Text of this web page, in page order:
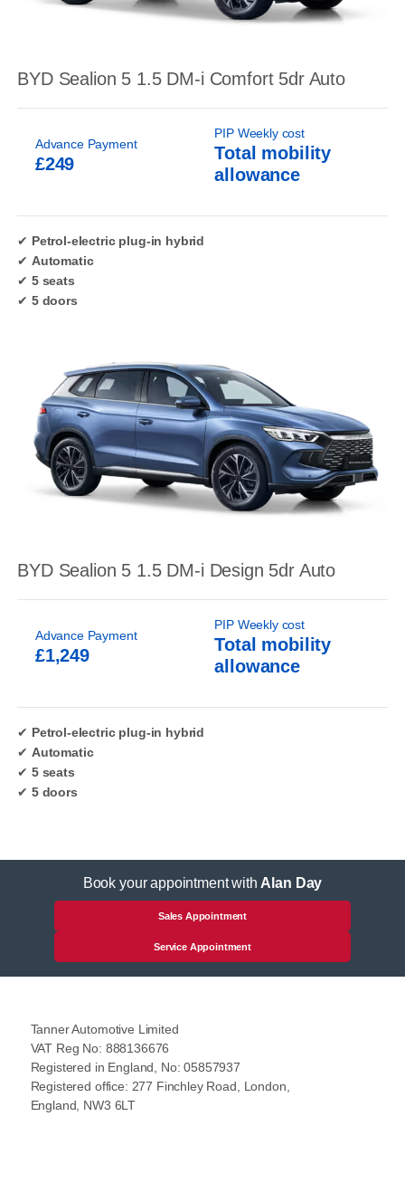
BYD Sealion 5 1.5 DM-i Comfort 5dr Auto
Advance Payment
£249
PIP Weekly cost
Total mobility
allowance
✔ Petrol-electric plug-in hybrid
✔ Automatic
✔ 5 seats
✔ 5 doors
BYD Sealion 5 1.5 DM-i Design 5dr Auto
Advance Payment
£1,249
PIP Weekly cost
Total mobility
allowance
✔ Petrol-electric plug-in hybrid
✔ Automatic
✔ 5 seats
✔ 5 doors
Book your appointment with Alan Day
Sales Appointment
Service Appointment
Tanner Automotive Limited
VAT Reg No: 888136676
Registered in England, No: 05857937
Registered office: 277 Finchley Road, London,
England, NW3 6LT